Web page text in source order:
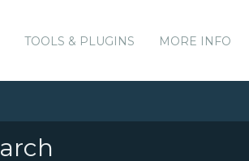
TOOLS & PLUGINS MORE INFO